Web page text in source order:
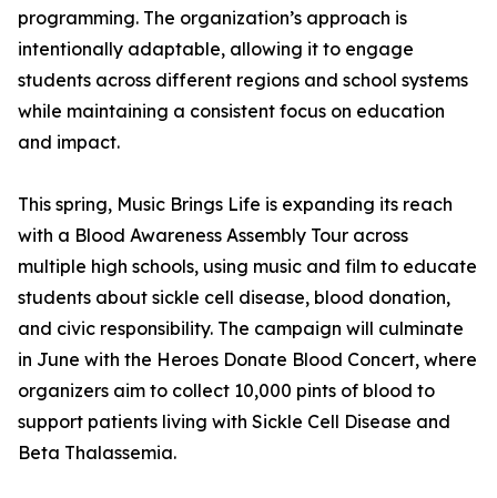
programming. The organization’s approach is
intentionally adaptable, allowing it to engage
students across different regions and school systems
while maintaining a consistent focus on education
and impact.
This spring, Music Brings Life is expanding its reach
with a Blood Awareness Assembly Tour across
multiple high schools, using music and film to educate
students about sickle cell disease, blood donation,
and civic responsibility. The campaign will culminate
in June with the Heroes Donate Blood Concert, where
organizers aim to collect 10,000 pints of blood to
support patients living with Sickle Cell Disease and
Beta Thalassemia.